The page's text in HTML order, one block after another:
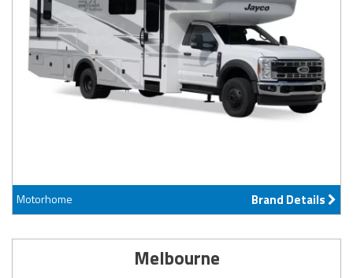
Motorhome Brand Details
Melbourne